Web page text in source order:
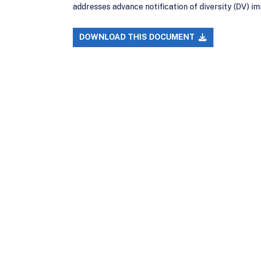
addresses advance notification of diversity (DV)
DOWNLOAD THIS DOCUMENT